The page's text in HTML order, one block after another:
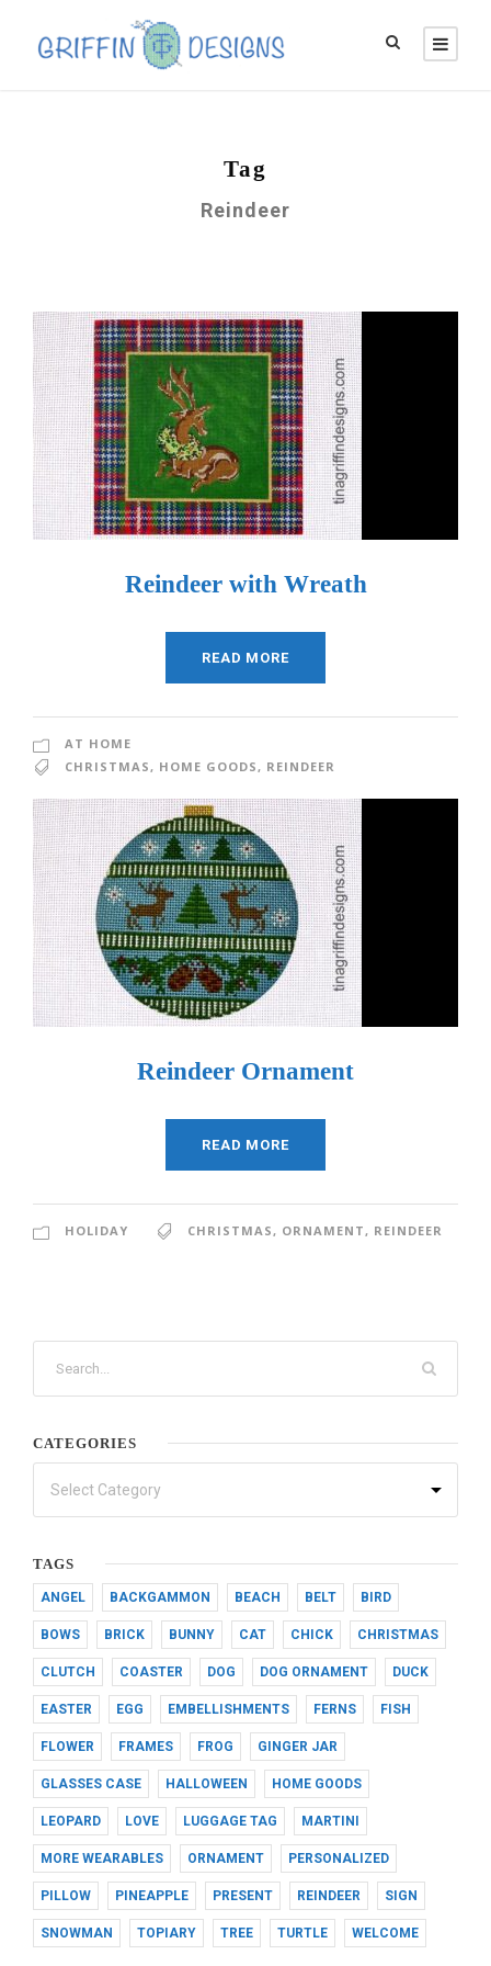
Tag
Reindeer
Reindeer with Wreath
READ MORE
AT HOME
CHRISTMAS , HOME GOODS , REINDEER
Reindeer Ornament
READ MORE
HOLIDAY CHRISTMAS , ORNAMENT , REINDEER
CATEGORIES
TAGS
ANGEL BACKGAMMON BEACH BELT BIRD
BOWS BRICK BUNNY CAT CHICK CHRISTMAS
CLUTCH COASTER DOG DOG ORNAMENT DUCK
EASTER EGG EMBELLISHMENTS FERNS FISH
FLOWER FRAMES FROG GINGER JAR
GLASSES CASE HALLOWEEN HOME GOODS
LEOPARD LOVE LUGGAGE TAG MARTINI
MORE WEARABLES ORNAMENT PERSONALIZED
PILLOW PINEAPPLE PRESENT REINDEER SIGN
SNOWMAN TOPIARY TREE TURTLE WELCOME